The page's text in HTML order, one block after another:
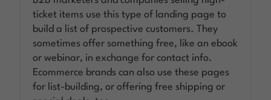
ticket items use this type of landing page to
build a list of prospective customers. They
sometimes offer something free, like an ebook
or webinar, in exchange for contact info.
Ecommerce brands can also use these pages
for list-building, or offering free shipping or